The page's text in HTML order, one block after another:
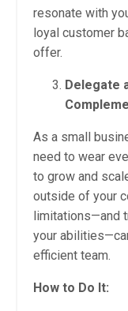
resonate with
loyal customer
offer.
Delegate
As a small
need to wear
to grow and
outside of your
limitations—and
your
efficient team.
How to Do It: